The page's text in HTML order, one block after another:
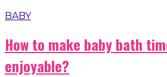
BABY
How to make baby bath
enjoyable?